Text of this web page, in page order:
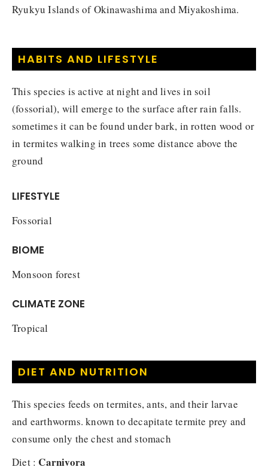
Ryukyu Islands of Okinawashima and Miyakoshima.
HABITS AND LIFESTYLE
This species is active at night and lives in soil
(fossorial), will emerge to the surface after rain falls.
sometimes it can be found under bark, in rotten wood or
in termites walking in trees some distance above the
ground
LIFESTYLE
Fossorial
BIOME
Monsoon forest
CLIMATE ZONE
Tropical
DIET AND NUTRITION
This species feeds on termites, ants, and their larvae
and earthworms. known to decapitate termite prey and
consume only the chest and stomach
Diet : Carnivora